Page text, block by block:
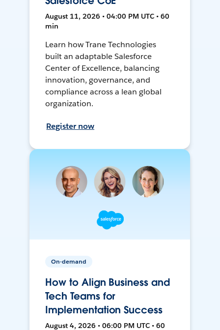
August 11, 2026 • 04:00 PM UTC • 60
min
Learn how Trane Technologies
built an adaptable Salesforce
Center of Excellence, balancing
innovation, governance, and
compliance across a lean global
organization.
Register now
On-demand
How to Align Business and
Tech Teams for
Implementation Success
August 4, 2026 • 06:00 PM UTC • 60